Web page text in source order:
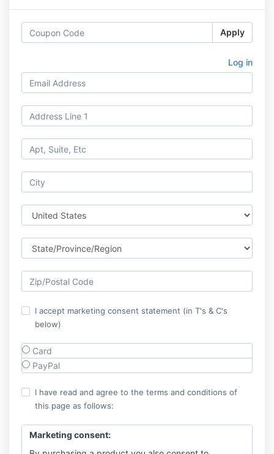
Apply
Log in
I accept marketing consent statement (in T's & C's
below)
Card
PayPal
I have read and agree to the terms and conditions of
this page as follows:
Marketing consent: